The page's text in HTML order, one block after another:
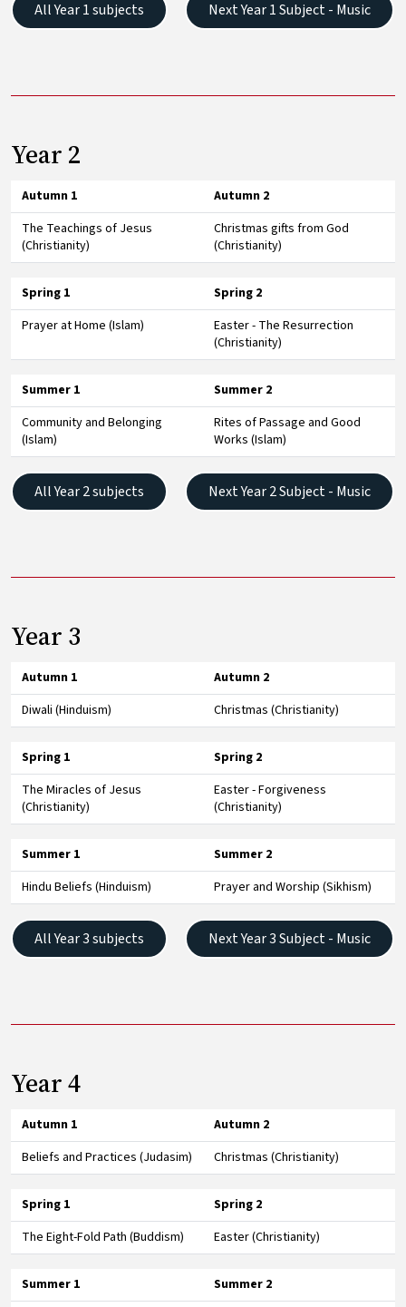
All Year 1 subjects Next Year 1 Subject - Music
Year 2
Autumn 1
Autumn 2
The Teachings of Jesus
(Christianity)
Christmas gifts from God
(Christianity)
Spring 1
Spring 2
Prayer at Home (Islam)
Easter - The Resurrection
(Christianity)
Summer 1
Summer 2
Community and Belonging
(Islam)
Rites of Passage and Good
Works (Islam)
All Year 2 subjects Next Year 2 Subject - Music
Year 3
Autumn 1
Autumn 2
Diwali (Hinduism)
Christmas (Christianity)
Spring 1
Spring 2
The Miracles of Jesus
(Christianity)
Easter - Forgiveness
(Christianity)
Summer 1
Summer 2
Hindu Beliefs (Hinduism)
Prayer and Worship (Sikhism)
All Year 3 subjects Next Year 3 Subject - Music
Year 4
Autumn 1
Autumn 2
Beliefs and Practices (Judasim)
Christmas (Christianity)
Spring 1
Spring 2
The Eight-Fold Path (Buddism)
Easter (Christianity)
Summer 1
Summer 2